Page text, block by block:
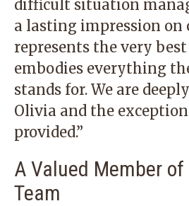
difficult situation
a lasting impression on
represents the very
embodies everything
stands for. We are
Olivia and the
provided.”
A Valued Member
Team